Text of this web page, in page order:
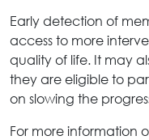
Early detection of
access to more
quality of life. It may
they are eligible to
on slowing the
For more information